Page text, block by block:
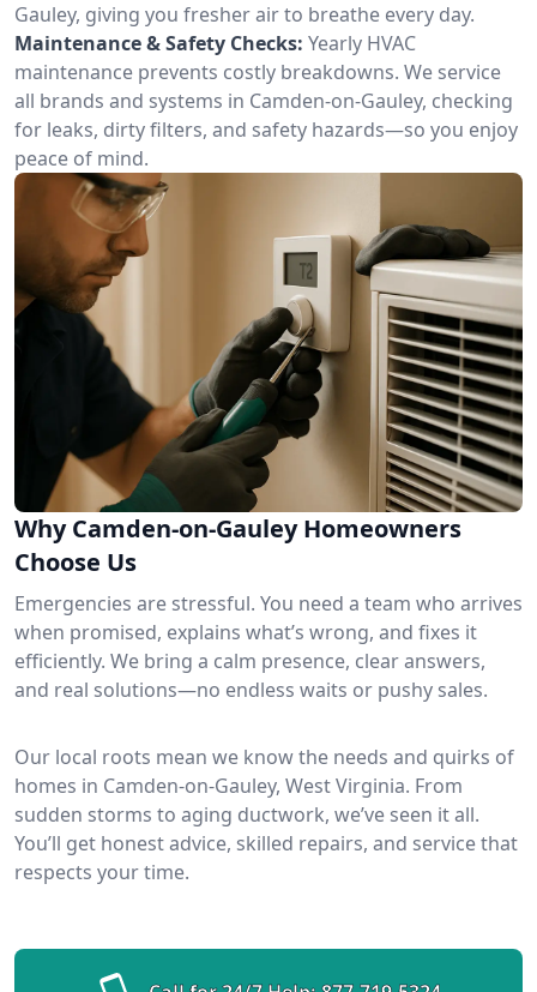
Gauley, giving you fresher air to breathe every day.
Maintenance & Safety Checks: Yearly HVAC
maintenance prevents costly breakdowns. We service
all brands and systems in Camden-on-Gauley, checking
for leaks, dirty filters, and safety hazards—so you enjoy
peace of mind.
Why Camden-on-Gauley Homeowners
Choose Us
Emergencies are stressful. You need a team who arrives
when promised, explains what’s wrong, and fixes it
efficiently. We bring a calm presence, clear answers,
and real solutions—no endless waits or pushy sales.
Our local roots mean we know the needs and quirks of
homes in Camden-on-Gauley, West Virginia. From
sudden storms to aging ductwork, we’ve seen it all.
You’ll get honest advice, skilled repairs, and service that
respects your time.